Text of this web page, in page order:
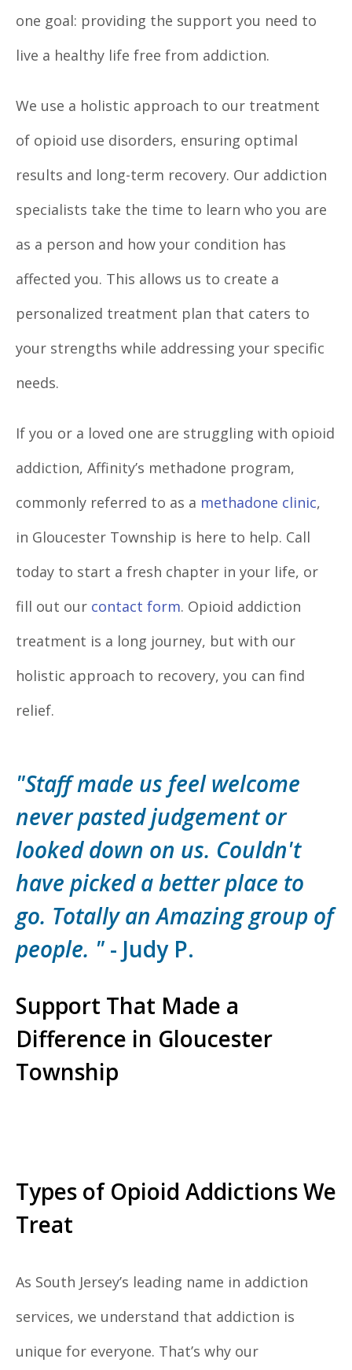
one goal: providing the support you need to
live a healthy life free from addiction.
We use a holistic approach to our treatment
of opioid use disorders, ensuring optimal
results and long-term recovery. Our addiction
specialists take the time to learn who you are
as a person and how your condition has
affected you. This allows us to create a
personalized treatment plan that caters to
your strengths while addressing your specific
needs.
If you or a loved one are struggling with opioid
addiction, Affinity’s methadone program,
commonly referred to as a methadone clinic,
in Gloucester Township is here to help. Call
today to start a fresh chapter in your life, or
fill out our contact form. Opioid addiction
treatment is a long journey, but with our
holistic approach to recovery, you can find
relief.
"Staff made us feel welcome
never pasted judgement or
looked down on us. Couldn't
have picked a better place to
go. Totally an Amazing group of
people. " - Judy P.
Support That Made a
Difference in Gloucester
Township
Types of Opioid Addictions We
Treat
As South Jersey’s leading name in addiction
services, we understand that addiction is
unique for everyone. That’s why our